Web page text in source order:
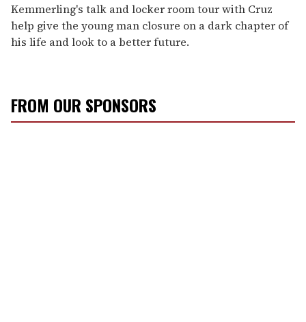
Kemmerling's talk and locker room tour with Cruz
help give the young man closure on a dark chapter of
his life and look to a better future.
FROM OUR SPONSORS